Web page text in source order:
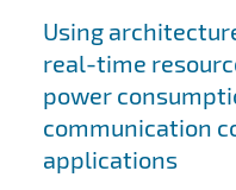
Using
real-time
power
communication
applications